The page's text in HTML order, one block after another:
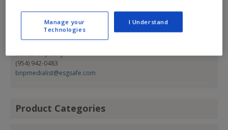
bnpmedialist@esgsafe.com
(954) 942-0483
Christine Speedy
(954) 942-0483
bnpmedialist@esgsafe.com
Product Categories
Manage your
Technologies
I Understand